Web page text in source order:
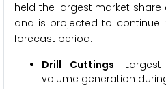
held the largest market share
and is projected to continue
forecast period.
Drill Cuttings:
volume generation